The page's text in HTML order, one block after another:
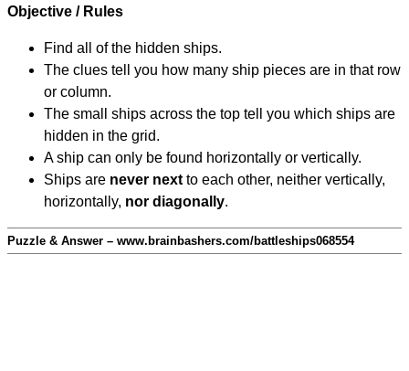
Objective / Rules
Find all of the hidden ships.
The clues tell you how many ship pieces are in that row
or column.
The small ships across the top tell you which ships are
hidden in the grid.
A ship can only be found horizontally or vertically.
Ships are never next to each other, neither vertically,
horizontally, nor diagonally.
Puzzle & Answer – www.brainbashers.com/battleships068554